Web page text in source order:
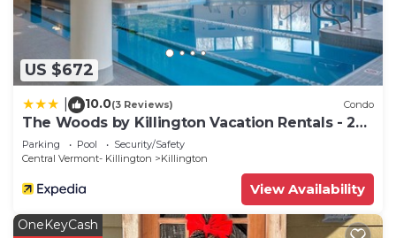
US $672
10.0(3 Reviews) Condo
The Woods by Killington Vacation Rentals - 2
Bedrooms
Parking Pool
Security/Safety
Central Vermont- Killington
Killington
View Availability
OneKeyCash